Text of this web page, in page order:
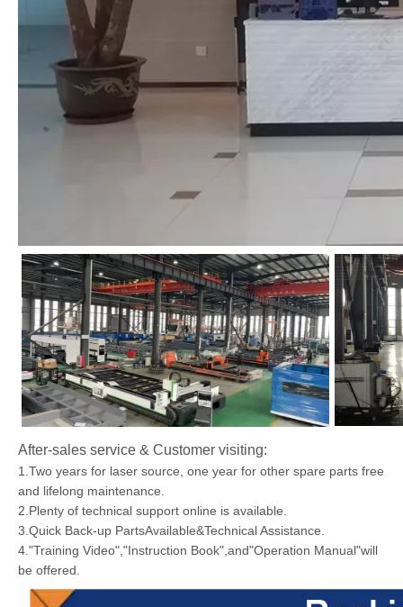
After-sales service & Customer visiting:
1.Two years for laser source, one year for other spare parts free
and lifelong maintenance.
2.Plenty of technical support online is available.
3.Quick Back-up PartsAvailable&Technical Assistance.
4."Training Video","Instruction Book",and"Operation Manual"will
be offered.